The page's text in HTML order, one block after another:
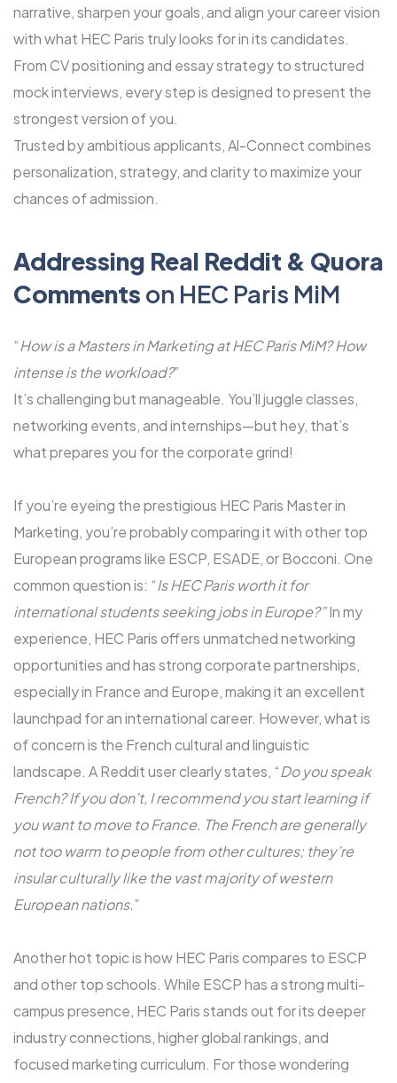
narrative, sharpen your goals, and align your career vision
with what HEC Paris truly looks for in its candidates.
From CV positioning and essay strategy to structured
mock interviews, every step is designed to present the
strongest version of you.
Trusted by ambitious applicants, Al-Connect combines
personalization, strategy, and clarity to maximize your
chances of admission.
Addressing Real Reddit & Quora
Comments on HEC Paris MiM
“How is a Masters in Marketing at HEC Paris MiM? How
intense is the workload?”
It’s challenging but manageable. You’ll juggle classes,
networking events, and internships—but hey, that’s
what prepares you for the corporate grind!
If you’re eyeing the prestigious HEC Paris Master in
Marketing, you’re probably comparing it with other top
European programs like ESCP, ESADE, or Bocconi. One
common question is: “Is HEC Paris worth it for
international students seeking jobs in Europe?”In my
experience, HEC Paris offers unmatched networking
opportunities and has strong corporate partnerships,
especially in France and Europe, making it an excellent
launchpad for an international career. However, what is
of concern is the French cultural and linguistic
landscape. A Reddit user clearly states, “Do you speak
French? If you don’t, I recommend you start learning if
you want to move to France. The French are generally
not too warm to people from other cultures; they’re
insular culturally like the vast majority of western
European nations.”
Another hot topic is how HEC Paris compares to ESCP
and other top schools. While ESCP has a strong multi-
campus presence, HEC Paris stands out for its deeper
industry connections, higher global rankings, and
focused marketing curriculum. For those wondering